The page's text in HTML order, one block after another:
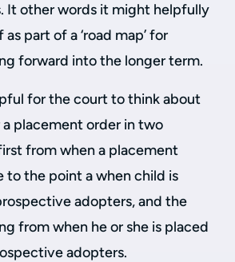
It other words it might helpfully
part of a ‘road map’ for
forward into the longer term.
for the court to think about
placement order in two
first from when a placement
to the point a when child is
adopters, and the
from when he or she is placed
adopters.